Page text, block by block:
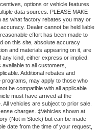
options or vehicle features
data sources. PLEASE MAKE
as what factory rebates you may or
Dealer cannot be held liable
effort has been made to
on this site, absolute accuracy
and materials appearing on it, are
kind, either express or implied.
to all customers,
Additional rebates and
may apply to those who
be compatible with all applicable
must have arrived at the
vehicles are subject to prior sale.
charges. ‡Vehicles shown at
(Not in Stock) but can be made
date from the time of your request,